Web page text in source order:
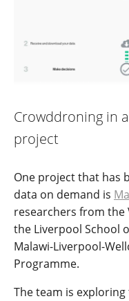
Crowddroning in
project
One project that has
data on demand is
researchers from
the Liverpool School
Malawi-Liverpool-
Programme.
The team is